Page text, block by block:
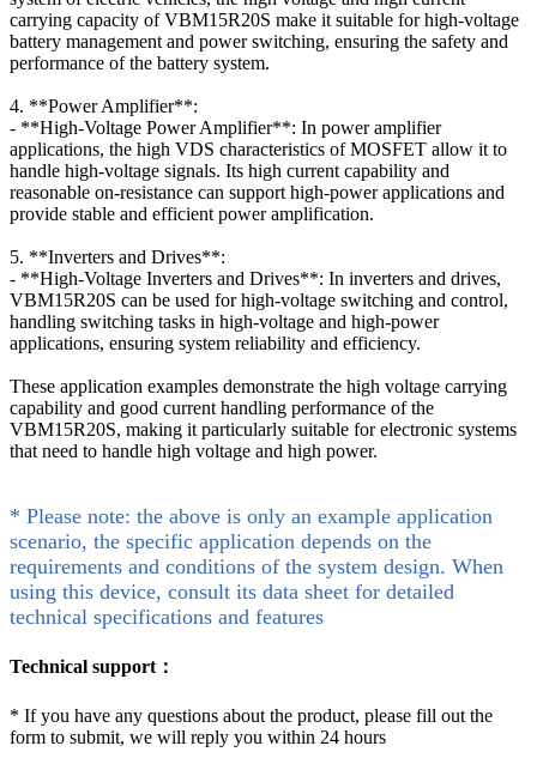
carrying capacity of VBM15R20S make it suitable for high-voltage
battery management and power switching, ensuring the safety and
performance of the battery system.
4. **Power Amplifier**:
- **High-Voltage Power Amplifier**: In power amplifier
applications, the high VDS characteristics of MOSFET allow it to
handle high-voltage signals. Its high current capability and
reasonable on-resistance can support high-power applications and
provide stable and efficient power amplification.
5. **Inverters and Drives**:
- **High-Voltage Inverters and Drives**: In inverters and drives,
VBM15R20S can be used for high-voltage switching and control,
handling switching tasks in high-voltage and high-power
applications, ensuring system reliability and efficiency.
These application examples demonstrate the high voltage carrying
capability and good current handling performance of the
VBM15R20S, making it particularly suitable for electronic systems
that need to handle high voltage and high power.
* Please note: the above is only an example application
scenario, the specific application depends on the
requirements and conditions of the system design. When
using this device, consult its data sheet for detailed
technical specifications and features
Technical support：
* If you have any questions about the product, please fill out the
form to submit, we will reply you within 24 hours